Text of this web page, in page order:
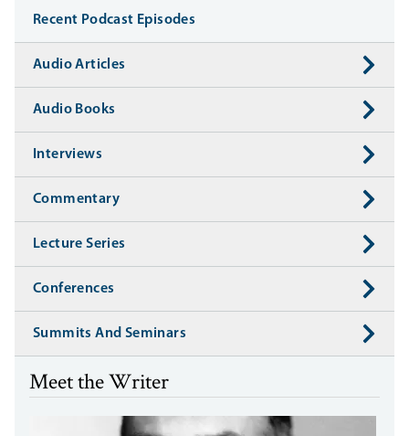
Recent Podcast Episodes
Audio Articles
Audio Books
Interviews
Commentary
Lecture Series
Conferences
Summits And Seminars
Meet the Writer